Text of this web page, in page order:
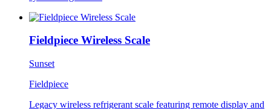
Fieldpiece Wireless Scale
Sunset
Fieldpiece
Legacy wireless refrigerant scale featuring remote display and